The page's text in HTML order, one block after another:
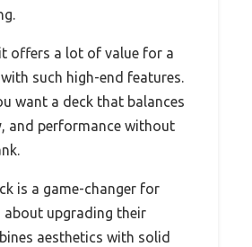
offers a lot of value for a
such high-end features.
want a deck that balances
and performance without
is a game-changer for
about upgrading their
aesthetics with solid